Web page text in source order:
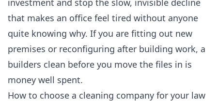
investment and stop the slow, invisible decline
that makes an office feel tired without anyone
quite knowing why. If you are fitting out new
premises or reconfiguring after building work, a
builders clean before you move the files in is
money well spent.
How to choose a cleaning company for your law